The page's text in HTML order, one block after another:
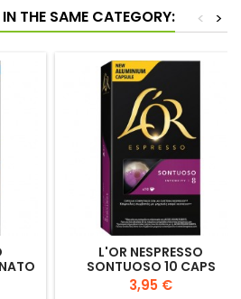
THE SAME CATEGORY: >
<
L'OR NESPRESSO
SONTUOSO 10 CAPS
Price
3,95 €